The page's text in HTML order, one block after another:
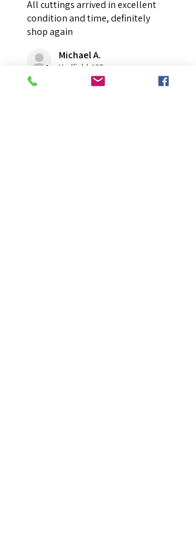
All cuttings arrived in excellent
condition and time, definitely
shop again
Michael A.
Hadfield, VIC